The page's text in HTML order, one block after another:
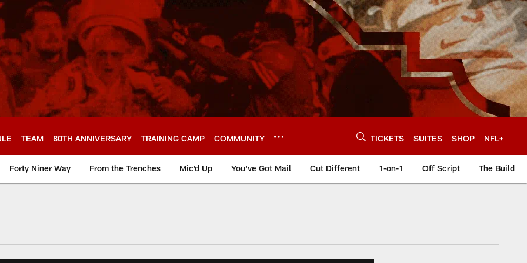
TEAM 80TH ANNIVERSARY TRAINING CAMP COMMUNITY TICKETS SUITES SHOP NFL+
Forty Niner Way From the Trenches Mic'd Up You've Got Mail Cut Different 1-on-1 Off Script The Build